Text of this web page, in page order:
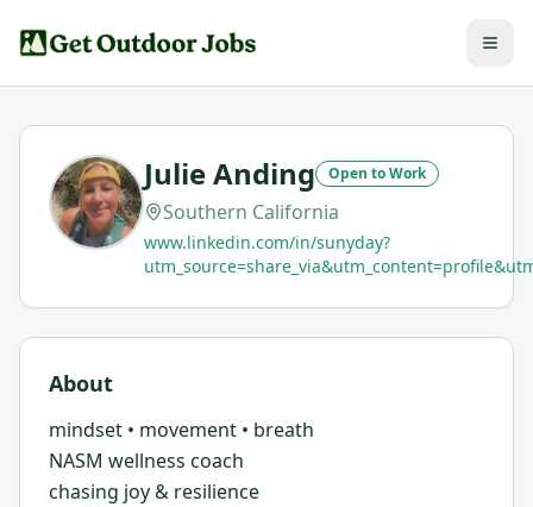
Julie Anding Open to Work
Southern California
www.linkedin.com/in/sunyday?
About
mindset • movement • breath
NASM wellness coach
chasing joy & resilience